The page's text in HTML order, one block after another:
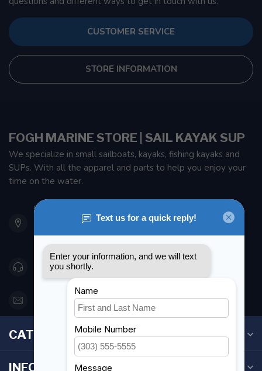
CUSTOMER SERVICE
STORE INFORMATION
FOGH MARINE STORE | SAIL KAYAK SUP
We specialize in small sailboats, kayaks, fishing kayaks and
SUPs. With all the apparel and parts to help you enjoy your
time on the water.
901 Oxford St
Etobicoke ON M8Z 5T1
Canada
416 251-0384
orderdesk@foghmarine.com
CATEGORIES
INFORMATION